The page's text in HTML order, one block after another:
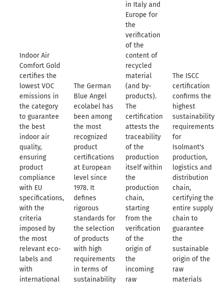
Indoor Air
Comfort Gold
certifies the
lowest VOC
emissions in
the category
to guarantee
the best
indoor air
quality,
ensuring
product
compliance
with EU
specifications,
with the
criteria
imposed by
the most
relevant eco-
labels and
with
international
The German
Blue Angel
ecolabel has
been among
the most
recognized
product
certifications
at European
level since
1978. It
defines
rigorous
standards for
the selection
of products
with high
requirements
in terms of
sustainability
in Italy and
Europe for
the
verification
of the
content of
recycled
material
(and by-
products).
The
certification
attests the
traceability
of the
production
itself within
the
production
chain,
starting
from the
verification
of the
origin of
the
incoming
raw
The ISCC
certification
confirms the
highest
sustainability
requirements
for
Isolmant's
production,
logistics and
distribution
chain,
certifying the
entire supply
chain to
guarantee
the
sustainable
origin of the
raw
materials